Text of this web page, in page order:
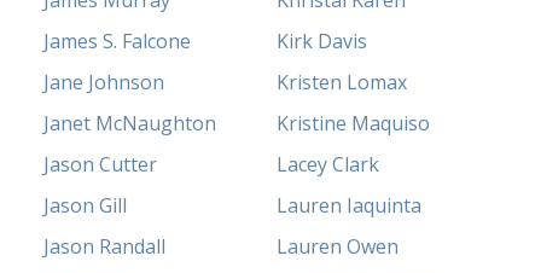
James S. Falcone
Jane Johnson
Janet McNaughton
Jason Cutter
Jason Gill
Jason Randall
Kirk Davis
Kristen Lomax
Kristine Maquiso
Lacey Clark
Lauren Iaquinta
Lauren Owen